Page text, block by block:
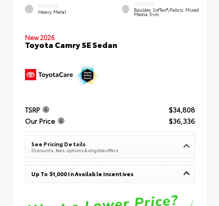
EXTERIOR
Heavy Metal
INTERIOR
Boulder SofTex®/fabric Mixed
Media Trim
New 2026
Toyota Camry SE Sedan
TSRP
$34,808
Our Price
$36,336
See Pricing Details
Discounts, fees, options & eligible offers
Up To $1,000 In Available Incentives